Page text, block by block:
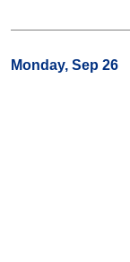
Monday, Sep 26